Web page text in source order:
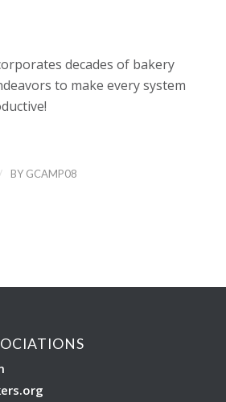
decades of bakery
to make every system
/ BY GCAMP08